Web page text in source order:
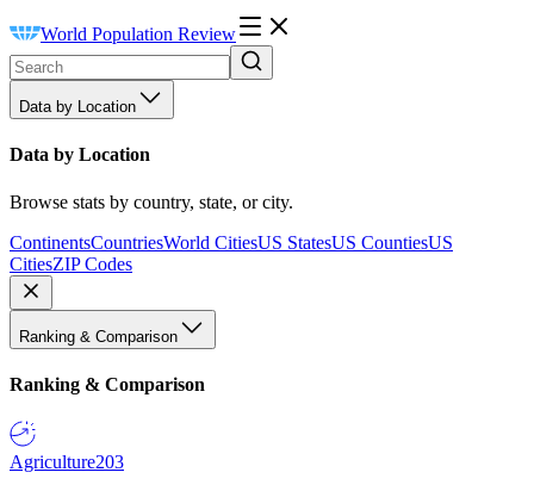
World Population Review
Data by Location
Data by Location
Browse stats by country, state, or city.
ContinentsCountriesWorld CitiesUS StatesUS CountiesUS
CitiesZIP Codes
Ranking & Comparison
Ranking & Comparison
Agriculture203